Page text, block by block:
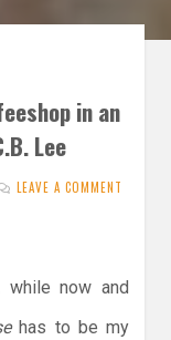
in an
Lee
LEAVE A COMMENT
now and
has to be my